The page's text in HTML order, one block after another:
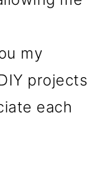
my
projects
each